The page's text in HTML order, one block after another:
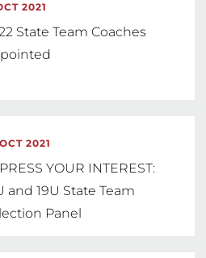
2021
State Team Coaches
2021
YOUR INTEREST:
and 19U State Team
Panel